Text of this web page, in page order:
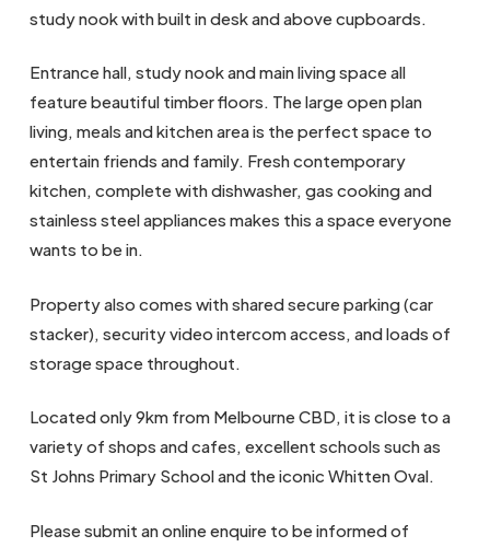
study nook with built in desk and above cupboards.
Entrance hall, study nook and main living space all
feature beautiful timber floors. The large open plan
living, meals and kitchen area is the perfect space to
entertain friends and family. Fresh contemporary
kitchen, complete with dishwasher, gas cooking and
stainless steel appliances makes this a space everyone
wants to be in.
Property also comes with shared secure parking (car
stacker), security video intercom access, and loads of
storage space throughout.
Located only 9km from Melbourne CBD, it is close to a
variety of shops and cafes, excellent schools such as
St Johns Primary School and the iconic Whitten Oval.
Please submit an online enquire to be informed of